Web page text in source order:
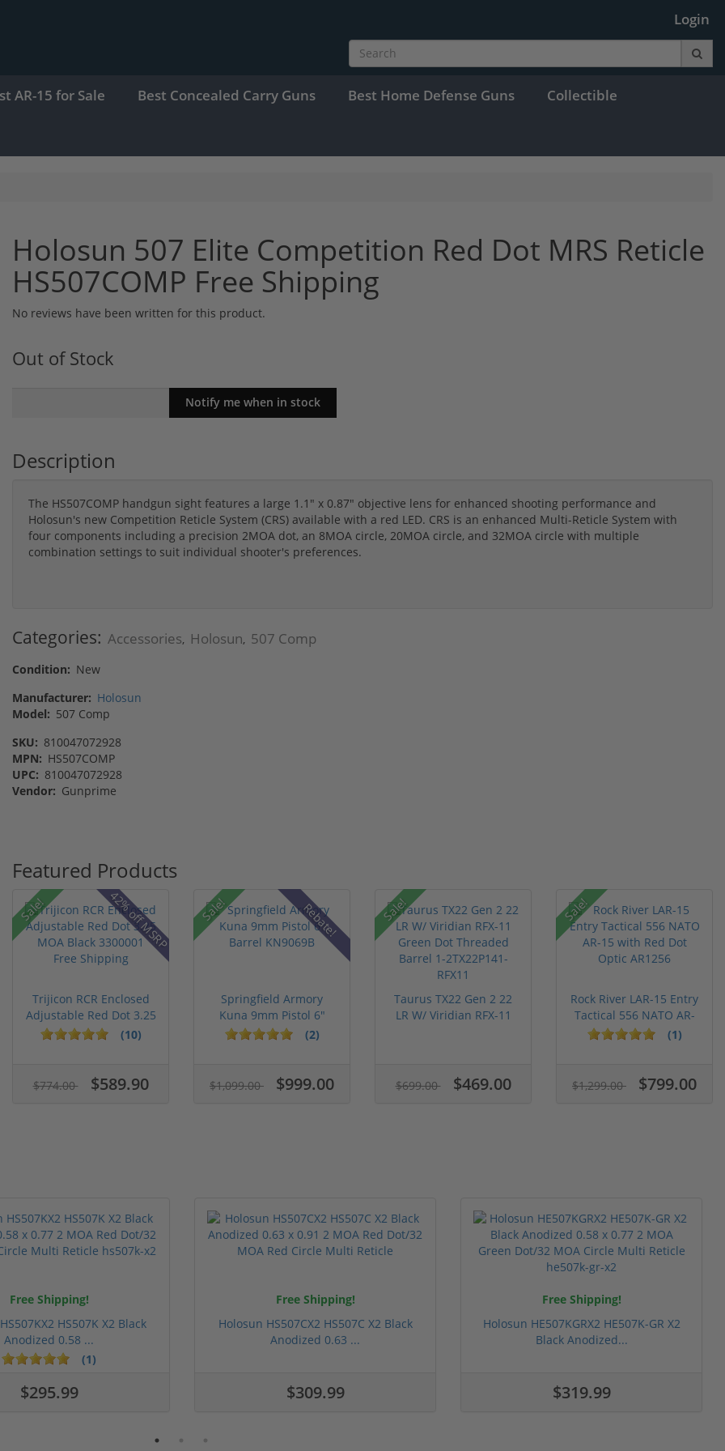
Login
AR-15 for Sale Best Concealed Carry Guns Best Home Defense Guns Collectible
Holosun 507 Elite Competition Red Dot MRS Reticle
HS507COMP Free Shipping
No reviews have been written for this product.
Out of Stock
Description
The HS507COMP handgun sight features a large 1.1" x 0.87" objective lens for enhanced shooting performance and
Holosun's new Competition Reticle System (CRS) available with a red LED. CRS is an enhanced Multi-Reticle System with
four components including a precision 2MOA dot, an 8MOA circle, 20MOA circle, and 32MOA circle with multiple
combination settings to suit individual shooter's preferences.
Categories: Accessories, Holosun, 507 Comp
Condition: New
Manufacturer: Holosun
Model: 507 Comp
SKU: 810047072928
MPN: HS507COMP
UPC: 810047072928
Vendor: Gunprime
Featured Products
Sale! 42% off MSRP
Trijicon RCR Enclosed
Adjustable Red Dot 3.25
M...
(10)
$774.00 $589.90
Sale! Rebate!
Springfield Armory
Kuna 9mm Pistol 6"
Barrel KN...
(2)
$1,099.00 $999.00
Sale!
Taurus TX22 Gen 2 22
LR W/ Viridian RFX-11
$699.00 $469.00
Sale!
Rock River LAR-15 Entry
Tactical 556 NATO AR-
15...
(1)
$1,299.00 $799.00
Free Shipping!
HS507K X2 Black
Anodized 0.58 ...
(1)
$295.99
Free Shipping!
Holosun HS507CX2 HS507C X2 Black
Anodized 0.63 ...
$309.99
Free Shipping!
Holosun HE507KGRX2 HE507K-GR X2
Black Anodized...
$319.99